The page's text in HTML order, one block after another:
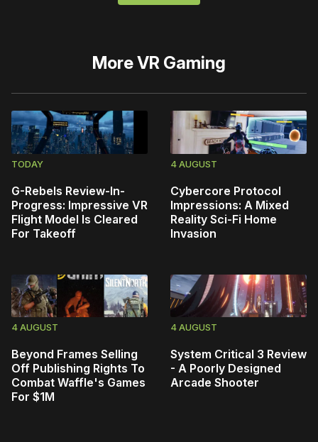
MoreVR Gaming
TODAY
G-Rebels Review-In-
Progress: Impressive VR
Flight Model Is Cleared
For Takeoff
4 AUGUST
Cybercore Protocol
Impressions: A Mixed
Reality Sci-Fi Home
Invasion
4 AUGUST
Beyond Frames Selling
Off Publishing Rights To
Combat Waffle's Games
For $1M
4 AUGUST
System Critical 3 Review
- A Poorly Designed
Arcade Shooter